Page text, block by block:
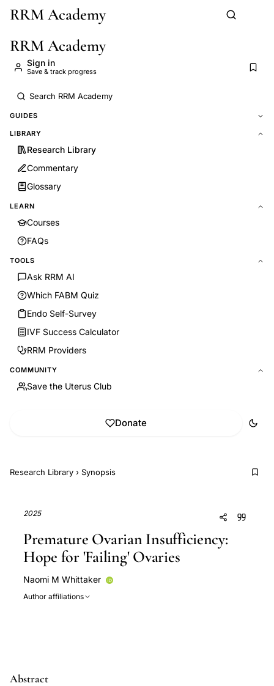
Skip to main content
RRM Academy
RRM Academy
Sign in
Save & track progress
GUIDES
LIBRARY
Research Library
Commentary
Glossary
LEARN
Courses
FAQs
TOOLS
Ask RRM AI
Which FABM Quiz
Endo Self-Survey
IVF Success Calculator
RRM Providers
COMMUNITY
Save the Uterus Club
Donate
Research Library › Synopsis
2025
Premature Ovarian Insufficiency:
Hope for 'Failing' Ovaries
Naomi M Whittaker
Author affiliations
Abstract